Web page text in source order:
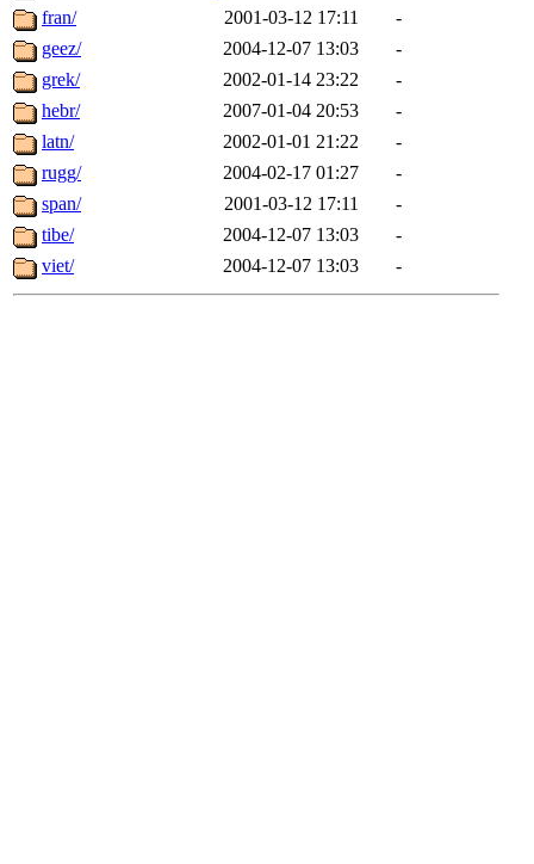
fran/
2001-03-12 17:11
-
geez/
2004-12-07 13:03
-
grek/
2002-01-14 23:22
-
hebr/
2007-01-04 20:53
-
latn/
2002-01-01 21:22
-
rugg/
2004-02-17 01:27
-
span/
2001-03-12 17:11
-
tibe/
2004-12-07 13:03
-
viet/
2004-12-07 13:03 -